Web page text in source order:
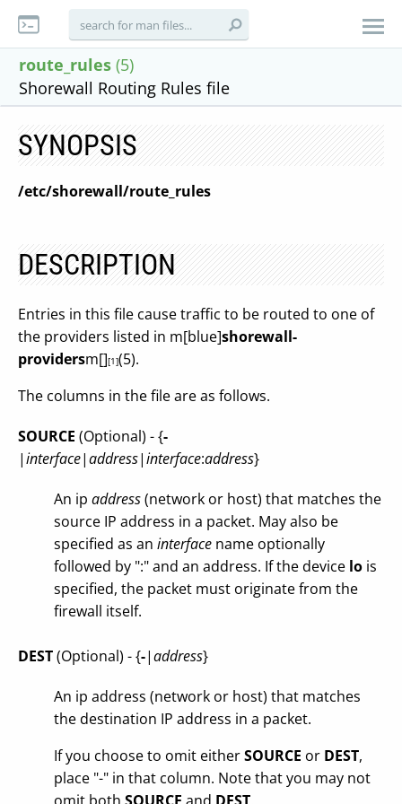
route_rules (5)
Shorewall Routing Rules file
SYNOPSIS
/etc/shorewall/route_rules
DESCRIPTION
Entries in this file cause traffic to be routed to one of
the providers listed in m[blue]shorewall-
providersm[][1](5).
The columns in the file are as follows.
SOURCE (Optional) - {-
|interface|address|interface:address}
An ip address(network or host) that matches the
source IP address in a packet. May also be
specified as an interface name optionally
followed by ":" and an address. If the device lo is
specified, the packet must originate from the
firewall itself.
DEST(Optional) - {-|address}
An ip address (network or host) that matches
the destination IP address in a packet.
If you choose to omit eitherSOURCE or DEST,
place "-" in that column. Note that you may not